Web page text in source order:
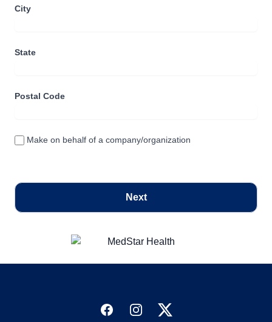
City
State
Postal Code
Make on behalf of a company/organization
Next
FacebookInstagramTwitter